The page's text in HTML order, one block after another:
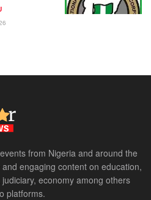
from Nigeria and around the
engaging content on education,
economy among others
platforms.